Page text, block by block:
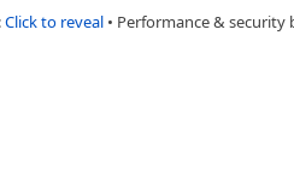
Click to reveal • Performance & security